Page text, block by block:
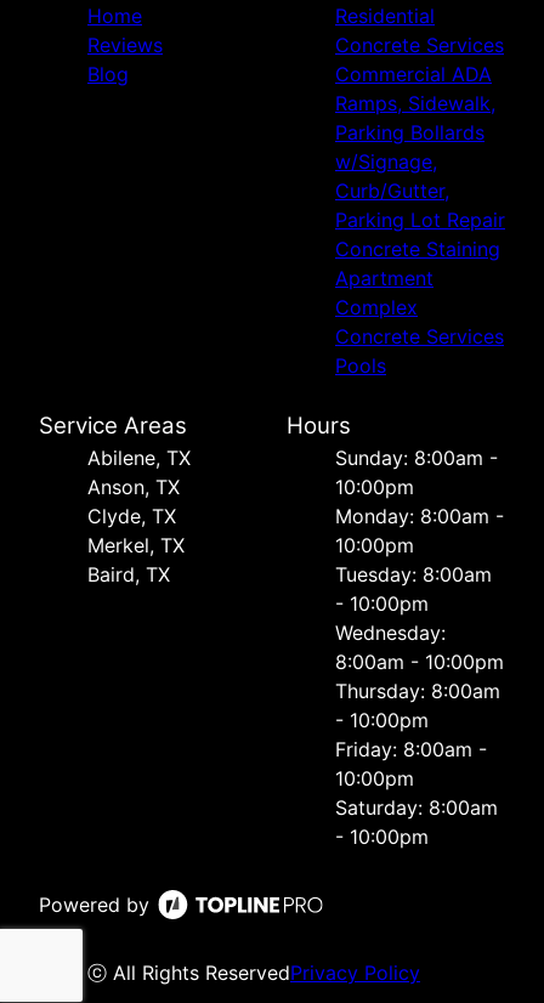
Home
Reviews
Blog
Residential
Concrete Services
Commercial ADA
Ramps, Sidewalk,
Parking Bollards
w/Signage,
Curb/Gutter,
Parking Lot Repair
Concrete Staining
Apartment
Complex
Concrete Services
Pools
Service Areas
Abilene, TX
Anson, TX
Clyde, TX
Merkel, TX
Baird, TX
Hours
Sunday: 8:00am -
10:00pm
Monday: 8:00am -
10:00pm
Tuesday: 8:00am
- 10:00pm
Wednesday:
8:00am - 10:00pm
Thursday: 8:00am
- 10:00pm
Friday: 8:00am -
10:00pm
Saturday: 8:00am
- 10:00pm
Powered by
ⓒ All Rights ReservedPrivacy Policy